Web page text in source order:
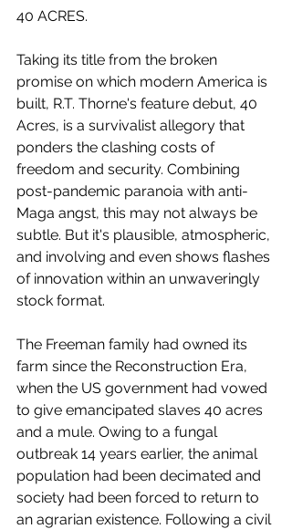
40 ACRES.
Taking its title from the broken
promise on which modern America is
built, R.T. Thorne's feature debut, 40
Acres, is a survivalist allegory that
ponders the clashing costs of
freedom and security. Combining
post-pandemic paranoia with anti-
Maga angst, this may not always be
subtle. But it's plausible, atmospheric,
and involving and even shows flashes
of innovation within an unwaveringly
stock format.
The Freeman family had owned its
farm since the Reconstruction Era,
when the US government had vowed
to give emancipated slaves 40 acres
and a mule. Owing to a fungal
outbreak 14 years earlier, the animal
population had been decimated and
society had been forced to return to
an agrarian existence. Following a civil